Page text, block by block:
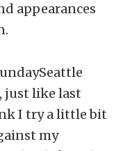
appearances
just like last
I try a little bit
my